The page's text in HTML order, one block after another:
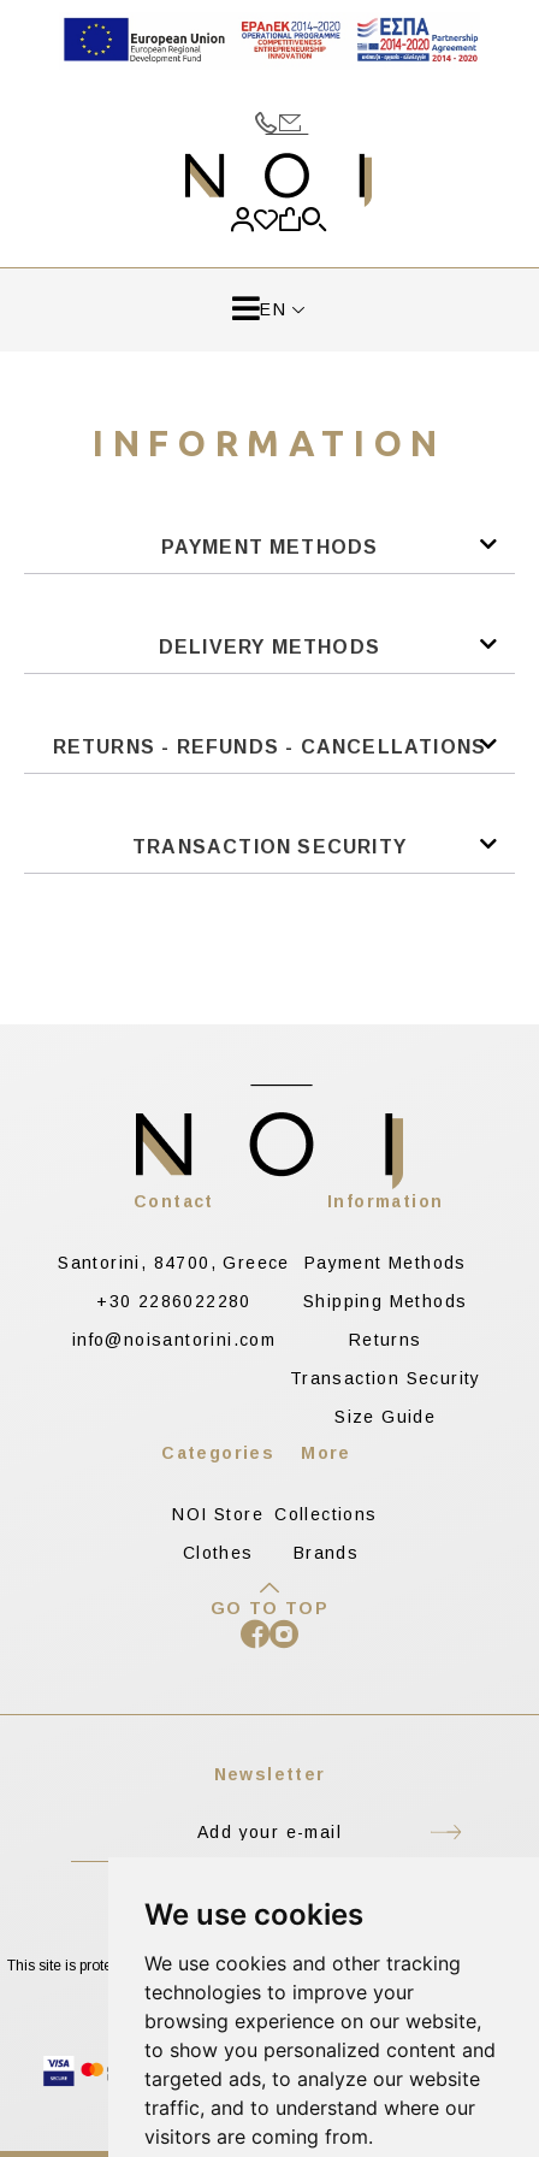
We use cookies
We use cookies and other tracking
technologies to improve your
browsing experience on our website,
to show you personalized content and
targeted ads, to analyze our website
traffic, and to understand where our
visitors are coming from.
EN
INFORMATION
PAYMENT METHODS
DELIVERY METHODS
RETURNS - REFUNDS - CANCELLATIONS
TRANSACTION SECURITY
Contact
Santorini, 84700, Greece
+30 2286022280
info@noisantorini.com
Information
Payment Methods
Shipping Methods
Returns
Transaction Security
Size Guide
Categories
NOI Store
Clothes
More
Collections
Brands
GO TO TOP
Newsletter
This site is protected by reCAPTCHA and the Google Privacy Policyand
Service apply.